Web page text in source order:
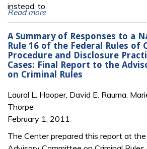
instead, to
Read more
A Summary of Responses to a
Rule 16 of the Federal Rules of
Procedure and Disclosure
Cases: Final Report to the
on Criminal Rules
Laural L. Hooper, David E. Rauma,
Thorpe
February 1, 2011
The Center prepared this report at